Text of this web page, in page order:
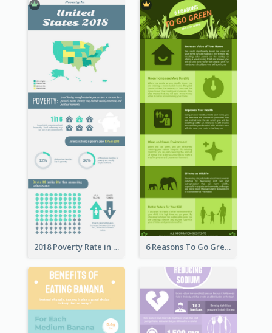
2018 Poverty Rate in the United States Infographic 6 Reasons To Go Green